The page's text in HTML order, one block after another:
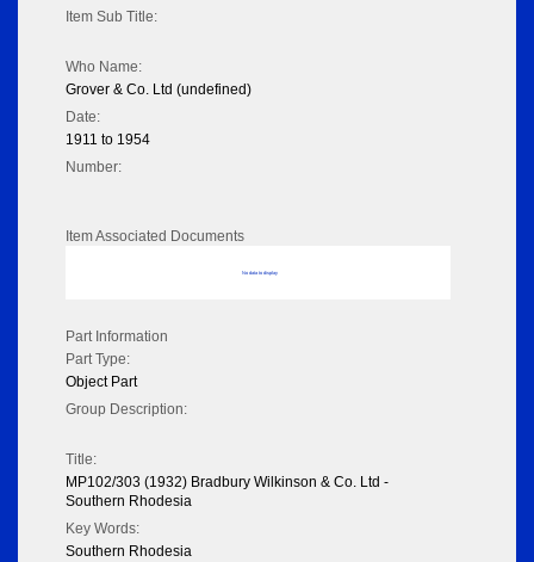
Item Sub Title:
Who Name:
Grover & Co. Ltd (undefined)
Date:
1911 to 1954
Number:
Item Associated Documents
No data to display
Part Information
Part Type:
Object Part
Group Description:
Title:
MP102/303 (1932) Bradbury Wilkinson & Co. Ltd -
Southern Rhodesia
Key Words:
Southern Rhodesia